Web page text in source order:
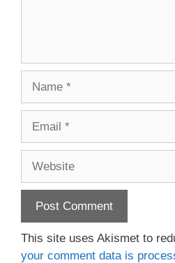
This site uses Akismet to
your comment data is